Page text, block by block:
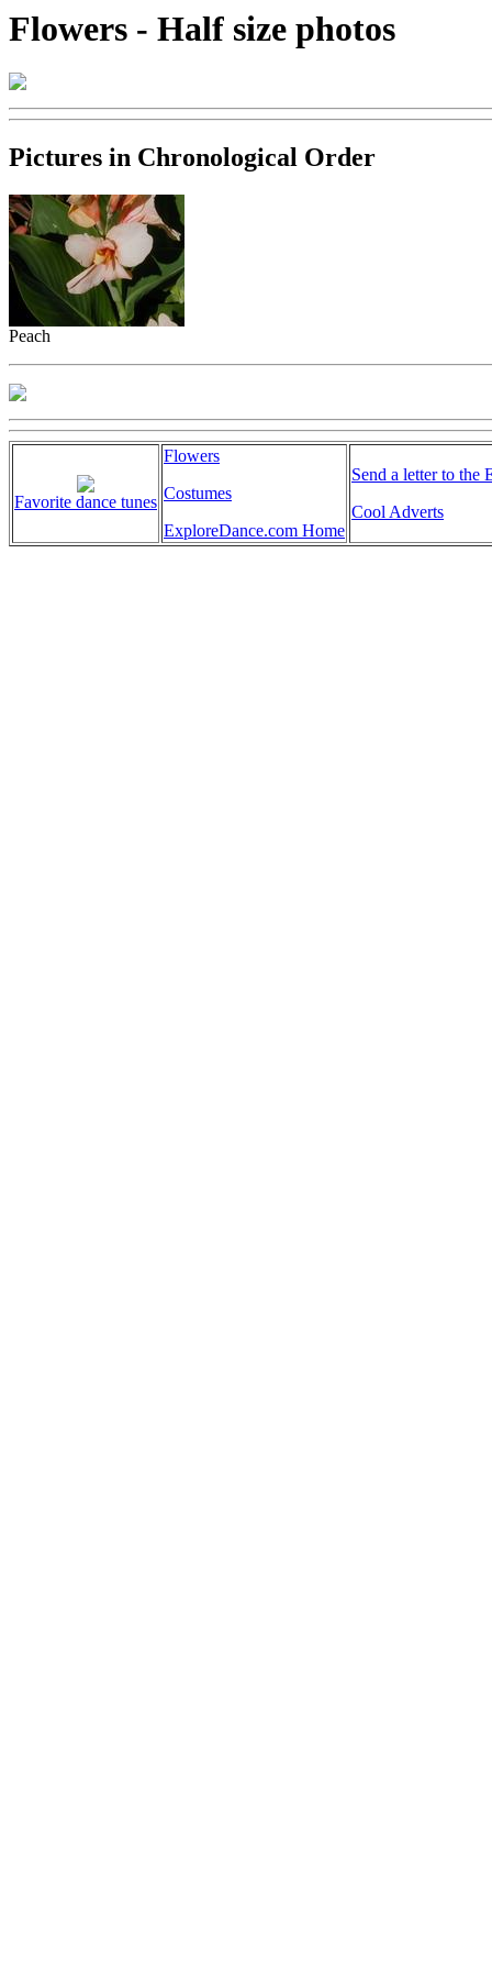
Flowers - Half size photos
Pictures in Chronological Order
Peach
Favorite dance tunes
Flowers
Costumes
ExploreDance.com Home
Send a letter to the
Cool Adverts